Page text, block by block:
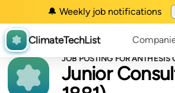
🔔 Weekly job notifications
ClimateTechList
JOB POSTING FOR ANTHESIS
Junior